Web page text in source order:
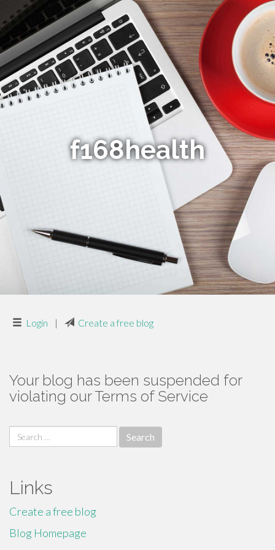
f168health
Login | Create a free blog
Your blog has been suspended for
violating our Terms of Service
Search
for:
Links
Create a free blog
Blog Homepage